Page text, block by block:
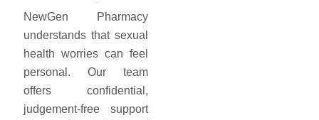
NewGen Pharmacy
understands that sexual
health worries can feel
personal. Our team
offers confidential,
judgement-free support